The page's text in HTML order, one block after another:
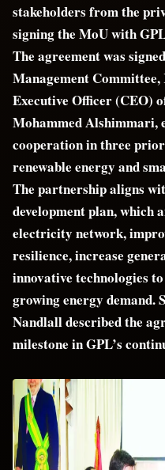
stakeholders from the
signing the MoU with
The agreement was
Management
Executive Officer (CEO)
Mohammed Alshimmari,
cooperation in three
renewable energy and
The partnership aligns
development plan, which
electricity network,
resilience, increase
innovative technologies
growing energy demand.
Nandlall described the
milestone in GPL’s